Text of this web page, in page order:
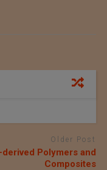
Older Post
derived Polymers and
Composites